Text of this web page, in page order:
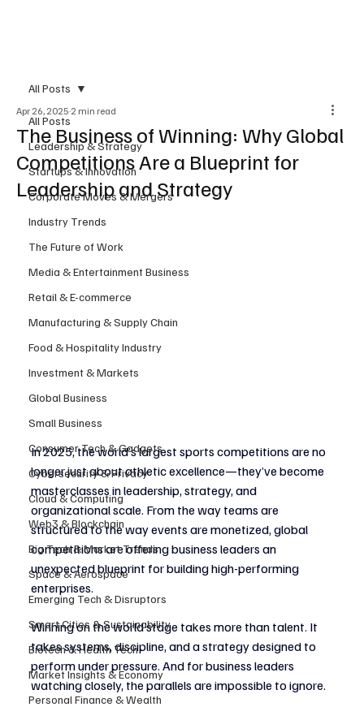
All Posts
Leadership & Strategy
Startups & Innovation
Corporate Moves & Mergers
Industry Trends
The Future of Work
Media & Entertainment Business
Retail & E-commerce
Manufacturing & Supply Chain
Food & Hospitality Industry
Investment & Markets
Global Business
Small Business
Consumer Tech & Gadgets
Cybersecurity & Privacy
Cloud & Computing
Web3 & Blockchain
Big Tech & Market Trends
Space & Aerospace
Emerging Tech & Disruptors
Smart Cities & Sustainability
Biotech & Health Tech
Market Insights & Economy
Personal Finance & Wealth
All Posts
The Business of Winning: Why Global
Competitions Are a Blueprint for
Leadership and Strategy
Apr 26, 2025 2 min read
In 2025, the world’s largest sports competitions are no
longer just about athletic excellence—they’ve become
masterclasses in leadership, strategy, and
organizational scale. From the way teams are
structured to the way events are monetized, global
competitions are offering business leaders an
unexpected blueprint for building high-performing
enterprises.
Winning on the world stage takes more than talent. It
takes systems, discipline, and a strategy designed to
perform under pressure. And for business leaders
watching closely, the parallels are impossible to ignore.